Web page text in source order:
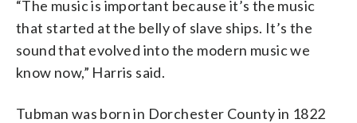
“The music is important because it’s the music
that started at the belly of slave ships. It’s the
sound that evolved into the modern music we
know now,” Harris said.
Tubman was born in Dorchester County in 1822